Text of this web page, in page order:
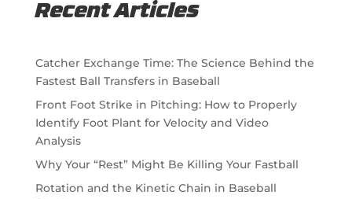
Recent Articles
Catcher Exchange Time: The Science Behind the
Fastest Ball Transfers in Baseball
Front Foot Strike in Pitching: How to Properly
Identify Foot Plant for Velocity and Video
Analysis
Why Your “Rest” Might Be Killing Your Fastball
Rotation and the Kinetic Chain in Baseball